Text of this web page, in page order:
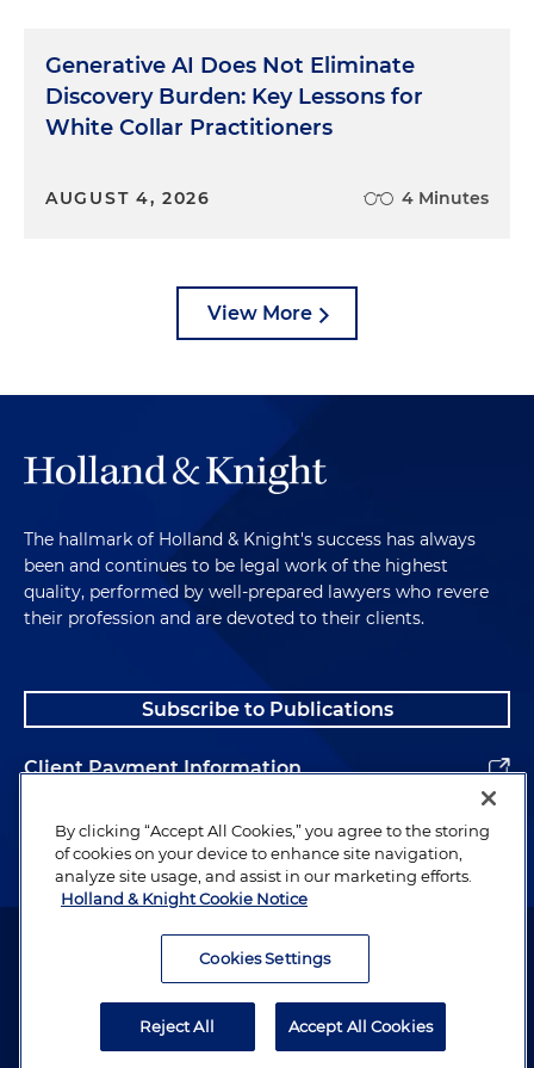
Generative AI Does Not Eliminate
Discovery Burden: Key Lessons for
White Collar Practitioners
AUGUST 4, 2026 4 Minutes
View More
The hallmark of Holland & Knight's success has always
been and continues to be legal work of the highest
quality, performed by well-prepared lawyers who revere
their profession and are devoted to their clients.
Subscribe to Publications
Client Payment Information
Alumni
Attorney Advertising. Copyright © 1996–2026 Holland & Knight LLP.
By clicking “Accept All Cookies,” you agree to the storing
of cookies on your device to enhance site navigation,
analyze site usage, and assist in our marketing efforts.
Holland & Knight Cookie Notice
Cookies Settings
Reject All Accept All Cookies